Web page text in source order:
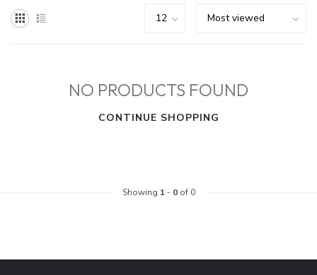
NO PRODUCTS FOUND
CONTINUE SHOPPING
Showing 1 - 0of 0